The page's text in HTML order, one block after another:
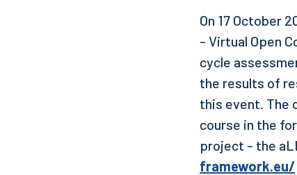
On 17 October
- Virtual Open
cycle
the results of
this event. The
course in the
project - the
framework.eu/